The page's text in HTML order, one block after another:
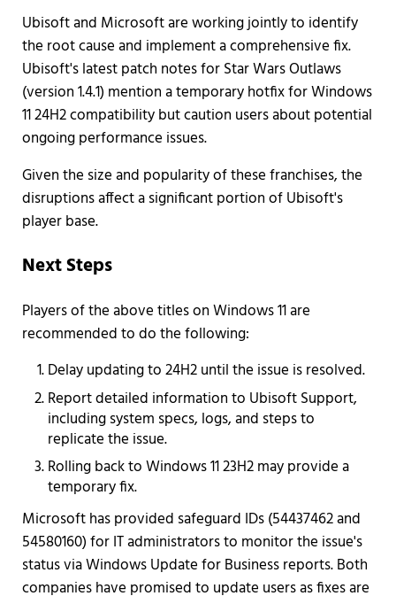
Ubisoft and Microsoft are working jointly to identify
the root cause and implement a comprehensive fix.
Ubisoft's latest patch notes for Star Wars Outlaws
(version 1.4.1) mention a temporary hotfix for Windows
11 24H2 compatibility but caution users about potential
ongoing performance issues.
Given the size and popularity of these franchises, the
disruptions affect a significant portion of Ubisoft's
player base.
Next Steps
Players of the above titles on Windows 11 are
recommended to do the following:
Delay updating to 24H2 until the issue is resolved.
Report detailed information to Ubisoft Support,
including system specs, logs, and steps to
replicate the issue.
Rolling back to Windows 11 23H2 may provide a
temporary fix.
Microsoft has provided safeguard IDs (54437462 and
54580160) for IT administrators to monitor the issue's
status via Windows Update for Business reports. Both
companies have promised to update users as fixes are